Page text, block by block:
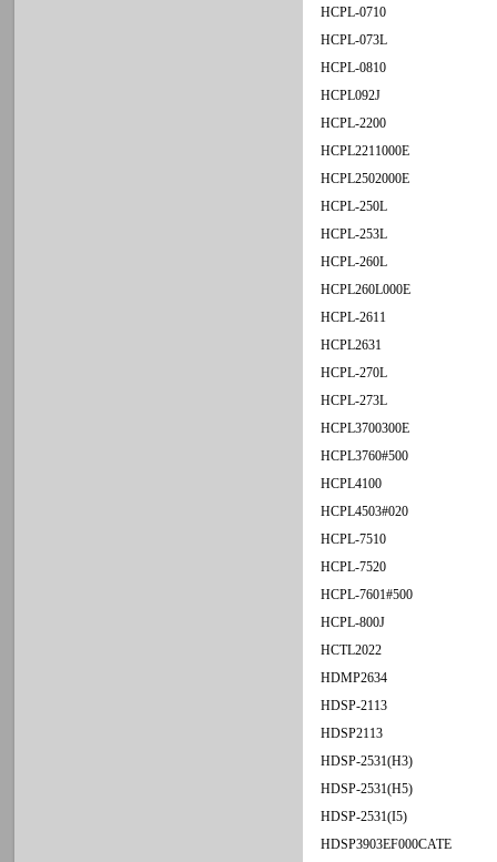
HCPL-0710
HCPL-073L
HCPL-0810
HCPL092J
HCPL-2200
HCPL2211000E
HCPL2502000E
HCPL-250L
HCPL-253L
HCPL-260L
HCPL260L000E
HCPL-2611
HCPL2631
HCPL-270L
HCPL-273L
HCPL3700300E
HCPL3760#500
HCPL4100
HCPL4503#020
HCPL-7510
HCPL-7520
HCPL-7601#500
HCPL-800J
HCTL2022
HDMP2634
HDSP-2113
HDSP2113
HDSP-2531(H3)
HDSP-2531(H5)
HDSP-2531(I5)
HDSP3903EF000CATE